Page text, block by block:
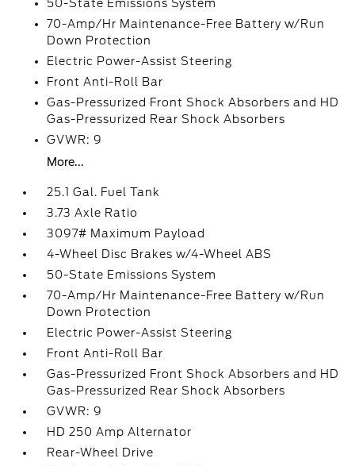
50-State Emissions System
70-Amp/Hr Maintenance-Free Battery w/Run
Down Protection
Electric Power-Assist Steering
Front Anti-Roll Bar
Gas-Pressurized Front Shock Absorbers and HD
Gas-Pressurized Rear Shock Absorbers
GVWR: 9
More...
25.1 Gal. Fuel Tank
3.73 Axle Ratio
3097# Maximum Payload
4-Wheel Disc Brakes w/4-Wheel ABS
50-State Emissions System
70-Amp/Hr Maintenance-Free Battery w/Run
Down Protection
Electric Power-Assist Steering
Front Anti-Roll Bar
Gas-Pressurized Front Shock Absorbers and HD
Gas-Pressurized Rear Shock Absorbers
GVWR: 9
HD 250 Amp Alternator
Rear-Wheel Drive